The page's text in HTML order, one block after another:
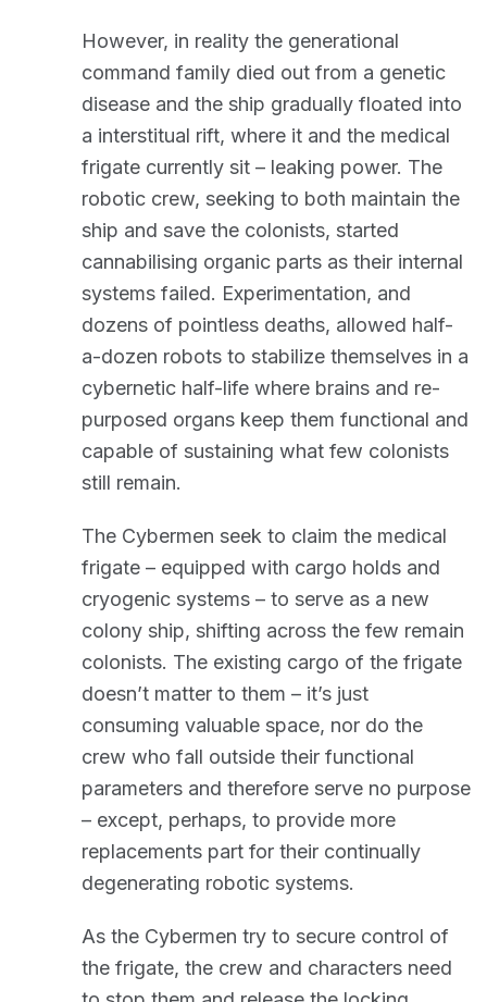
However, in reality the generational
command family died out from a genetic
disease and the ship gradually floated into
a interstitual rift, where it and the medical
frigate currently sit – leaking power. The
robotic crew, seeking to both maintain the
ship and save the colonists, started
cannabilising organic parts as their internal
systems failed. Experimentation, and
dozens of pointless deaths, allowed half-
a-dozen robots to stabilize themselves in a
cybernetic half-life where brains and re-
purposed organs keep them functional and
capable of sustaining what few colonists
still remain.
The Cybermen seek to claim the medical
frigate – equipped with cargo holds and
cryogenic systems – to serve as a new
colony ship, shifting across the few remain
colonists. The existing cargo of the frigate
doesn’t matter to them – it’s just
consuming valuable space, nor do the
crew who fall outside their functional
parameters and therefore serve no purpose
– except, perhaps, to provide more
replacements part for their continually
degenerating robotic systems.
As the Cybermen try to secure control of
the frigate, the crew and characters need